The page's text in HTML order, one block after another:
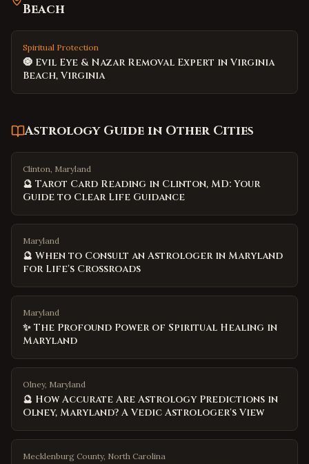
Beach
Spiritual Protection
🧿 Evil Eye & Nazar Removal Expert in Virginia
Beach, Virginia
Astrology Guide in Other Cities
Clinton, Maryland
🔮 Tarot Card Reading in Clinton, MD: Your
Guide to Clear Life Guidance
Maryland
🔮 When to Consult an Astrologer in Maryland
for Life's Crossroads
Maryland
✨ The Profound Power of Spiritual Healing in
Maryland
Olney, Maryland
🔮 How Accurate Are Astrology Predictions in
Olney, Maryland? A Vedic Astrologer's View
Mecklenburg County, North Carolina